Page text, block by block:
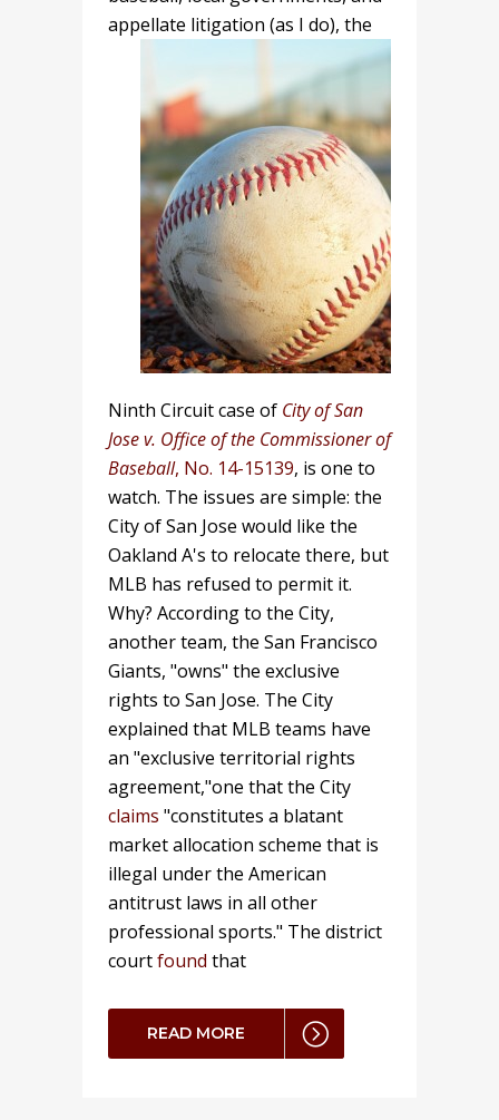
appellate litigation (as I do), the
Ninth Circuit case of City of San
Jose v. Office of the Commissioner of
Baseball, No. 14-15139, is one to
watch. The issues are simple: the
City of San Jose would like the
Oakland A's to relocate there, but
MLB has refused to permit it.
Why? According to the City,
another team, the San Francisco
Giants, "owns" the exclusive
rights to San Jose. The City
explained that MLB teams have
an "exclusive territorial rights
agreement,"one that the City
claims "constitutes a blatant
market allocation scheme that is
illegal under the American
antitrust laws in all other
professional sports." The district
courtfound that
READ MORE